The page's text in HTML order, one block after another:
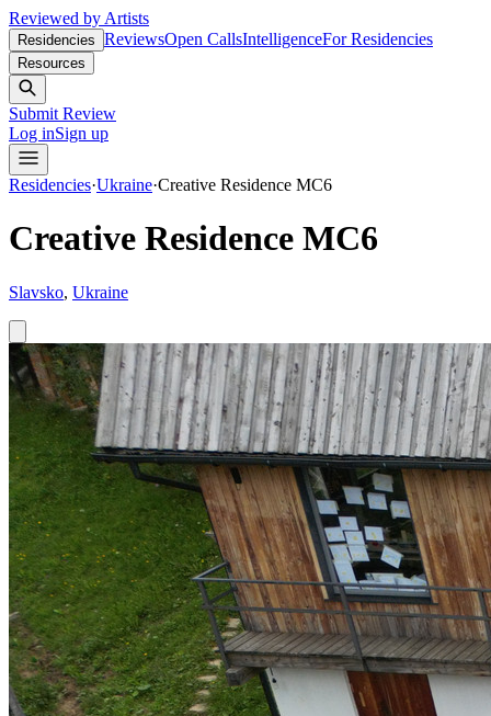
Reviewed by Artists
Residencies ReviewsOpen CallsIntelligenceFor Residencies
Resources
Submit Review
Log inSign up
Residencies·Ukraine·Creative Residence MC6
Creative Residence MC6
Slavsko, Ukraine